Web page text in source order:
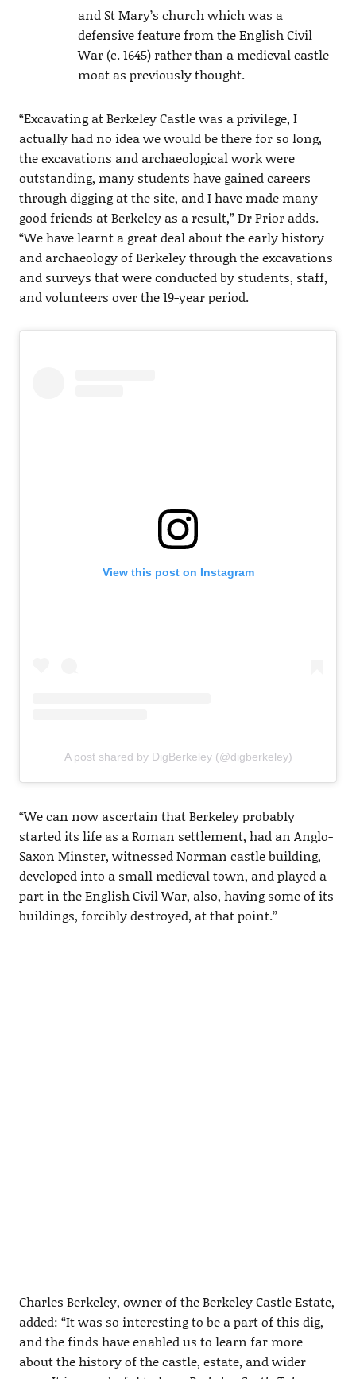
and St Mary’s church which was a
defensive feature from the English Civil
War (c. 1645) rather than a medieval castle
moat as previously thought.
“Excavating at Berkeley Castle was a privilege, I
actually had no idea we would be there for so long,
the excavations and archaeological work were
outstanding, many students have gained careers
through digging at the site, and I have made many
good friends at Berkeley as a result,” Dr Prior adds.
“We have learnt a great deal about the early history
and archaeology of Berkeley through the excavations
and surveys that were conducted by students, staff,
and volunteers over the 19-year period.
View this post on Instagram
A post shared by DigBerkeley (@digberkeley)
“We can now ascertain that Berkeley probably
started its life as a Roman settlement, had an Anglo-
Saxon Minster, witnessed Norman castle building,
developed into a small medieval town, and played a
part in the English Civil War, also, having some of its
buildings, forcibly destroyed, at that point.”
Charles Berkeley, owner of the Berkeley Castle Estate,
added: “It was so interesting to be a part of this dig,
and the finds have enabled us to learn far more
about the history of the castle, estate, and wider